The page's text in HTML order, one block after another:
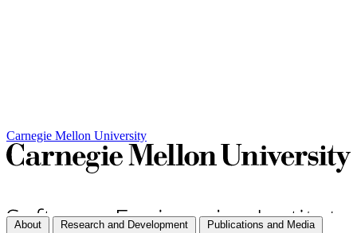
Carnegie Mellon University
About Research and Development Publications and Media